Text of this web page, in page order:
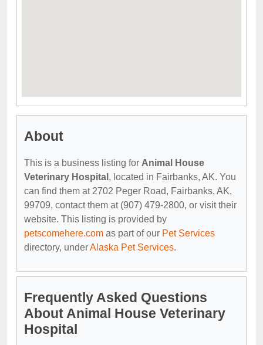
About
This is a business listing for Animal House
Veterinary Hospital , located in Fairbanks, AK. You
can find them at 2702 Peger Road, Fairbanks, AK,
99709, contact them at (907) 479-2800, or visit their
website. This listing is provided by
petscomehere.com as part of our Pet Services
directory, underAlaska Pet Services.
Frequently Asked Questions
About Animal House Veterinary
Hospital